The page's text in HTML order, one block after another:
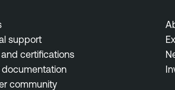
support
and certifications
documentation
community